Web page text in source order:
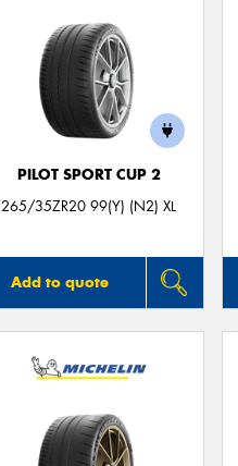
PILOT SPORT CUP 2
265/35ZR20 99(Y) (N2) XL
Add to quote